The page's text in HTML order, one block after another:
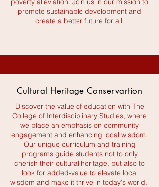
poverty alleviation. Join us in our mission to
promote sustainable development and
create a better future for all.
Cultural Heritage Conservartion
Discover the value of education with The
College of Interdisciplinary Studies, where
we place an emphasis on community
engagement and enhancing local wisdom.
Our unique curriculum and training
programs guide students not to only
cherish their cultural heritage, but also to
look for added-value to elevate local
wisdom and make it thrive in today's world.